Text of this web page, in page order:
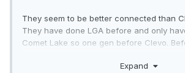
They seem to be better connected than
They have done LGA before and only
Comet Lake so one gen before Clevo.
They also produce motherboards and
Expand